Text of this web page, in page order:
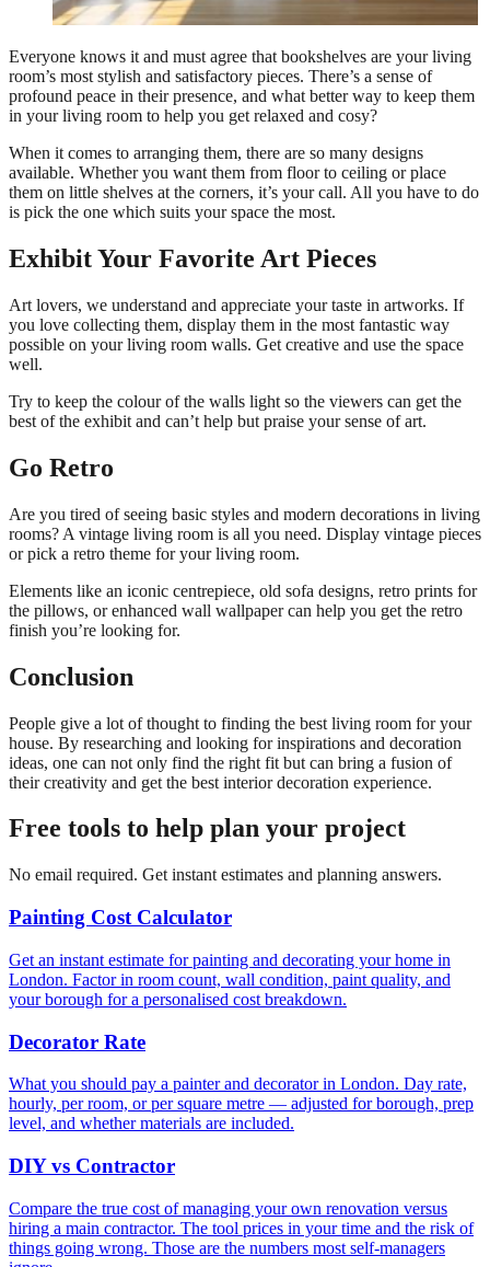
Everyone knows it and must agree that bookshelves are your living
room’s most stylish and satisfactory pieces. There’s a sense of
profound peace in their presence, and what better way to keep them
in your living room to help you get relaxed and cosy?
When it comes to arranging them, there are so many designs
available. Whether you want them from floor to ceiling or place
them on little shelves at the corners, it’s your call. All you have to do
is pick the one which suits your space the most.
Exhibit Your Favorite Art Pieces
Art lovers, we understand and appreciate your taste in artworks. If
you love collecting them, display them in the most fantastic way
possible on your living room walls. Get creative and use the space
well.
Try to keep the colour of the walls light so the viewers can get the
best of the exhibit and can’t help but praise your sense of art.
Go Retro
Are you tired of seeing basic styles and modern decorations in living
rooms? A vintage living room is all you need. Display vintage pieces
or pick a retro theme for your living room.
Elements like an iconic centrepiece, old sofa designs, retro prints for
the pillows, or enhanced wall wallpaper can help you get the retro
finish you’re looking for.
Conclusion
People give a lot of thought to finding the best living room for your
house. By researching and looking for inspirations and decoration
ideas, one can not only find the right fit but can bring a fusion of
their creativity and get the best interior decoration experience.
Free tools to help plan your project
No email required. Get instant estimates and planning answers.
Painting Cost Calculator
Get an instant estimate for painting and decorating your home in
London. Factor in room count, wall condition, paint quality, and
your borough for a personalised cost breakdown.
Decorator Rate
What you should pay a painter and decorator in London. Day rate,
hourly, per room, or per square metre — adjusted for borough, prep
level, and whether materials are included.
DIY vs Contractor
Compare the true cost of managing your own renovation versus
hiring a main contractor. The tool prices in your time and the risk of
things going wrong. Those are the numbers most self-managers